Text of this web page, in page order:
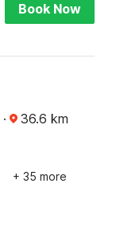
Book Now
· 36.6 km
+ 35 more